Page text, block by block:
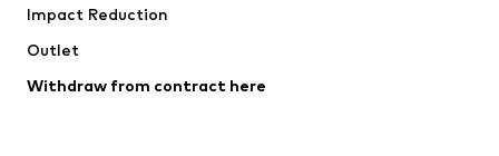
Impact Reduction
Outlet
Withdraw from contract here